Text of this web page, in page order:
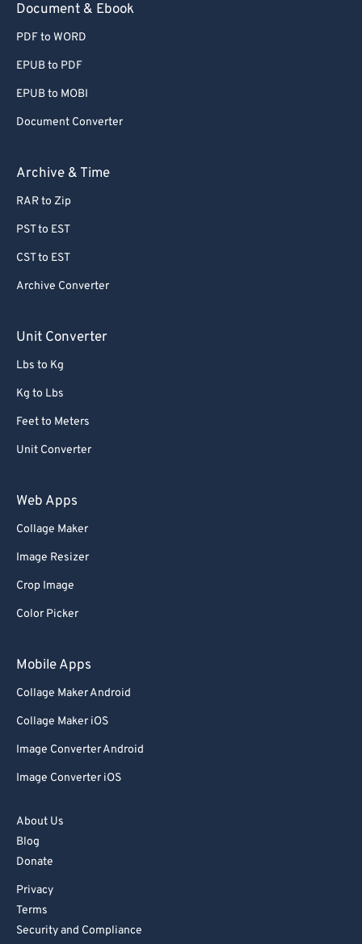
Document & Ebook
PDF to WORD
EPUB to PDF
EPUB to MOBI
Document Converter
Archive & Time
RAR to Zip
PST to EST
CST to EST
Archive Converter
Unit Converter
Lbs to Kg
Kg to Lbs
Feet to Meters
Unit Converter
Web Apps
Collage Maker
Image Resizer
Crop Image
Color Picker
Mobile Apps
Collage Maker Android
Collage Maker iOS
Image Converter Android
Image Converter iOS
About Us
Blog
Donate
Privacy
Terms
Security and Compliance